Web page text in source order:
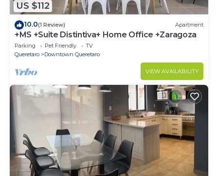
US $112
10.0(1 Review) Apartment
+MS +Suite Distintiva+ Home Office +Zaragoza
Parking Pet Friendly
TV
Queretaro
Downtown Queretaro
VIEW AVAILABILITY